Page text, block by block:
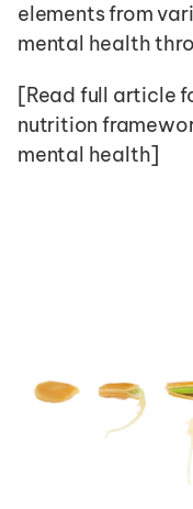
elements from
mental health
[Read full article
nutrition
mental health]